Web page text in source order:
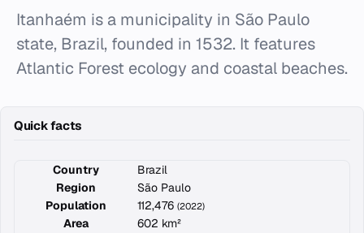
Itanhaém is a municipality in São Paulo
state, Brazil, founded in 1532. It features
Atlantic Forest ecology and coastal beaches.
Quick facts
Country
Brazil
Region
São Paulo
Population
112,476 (2022)
Area
602 km²